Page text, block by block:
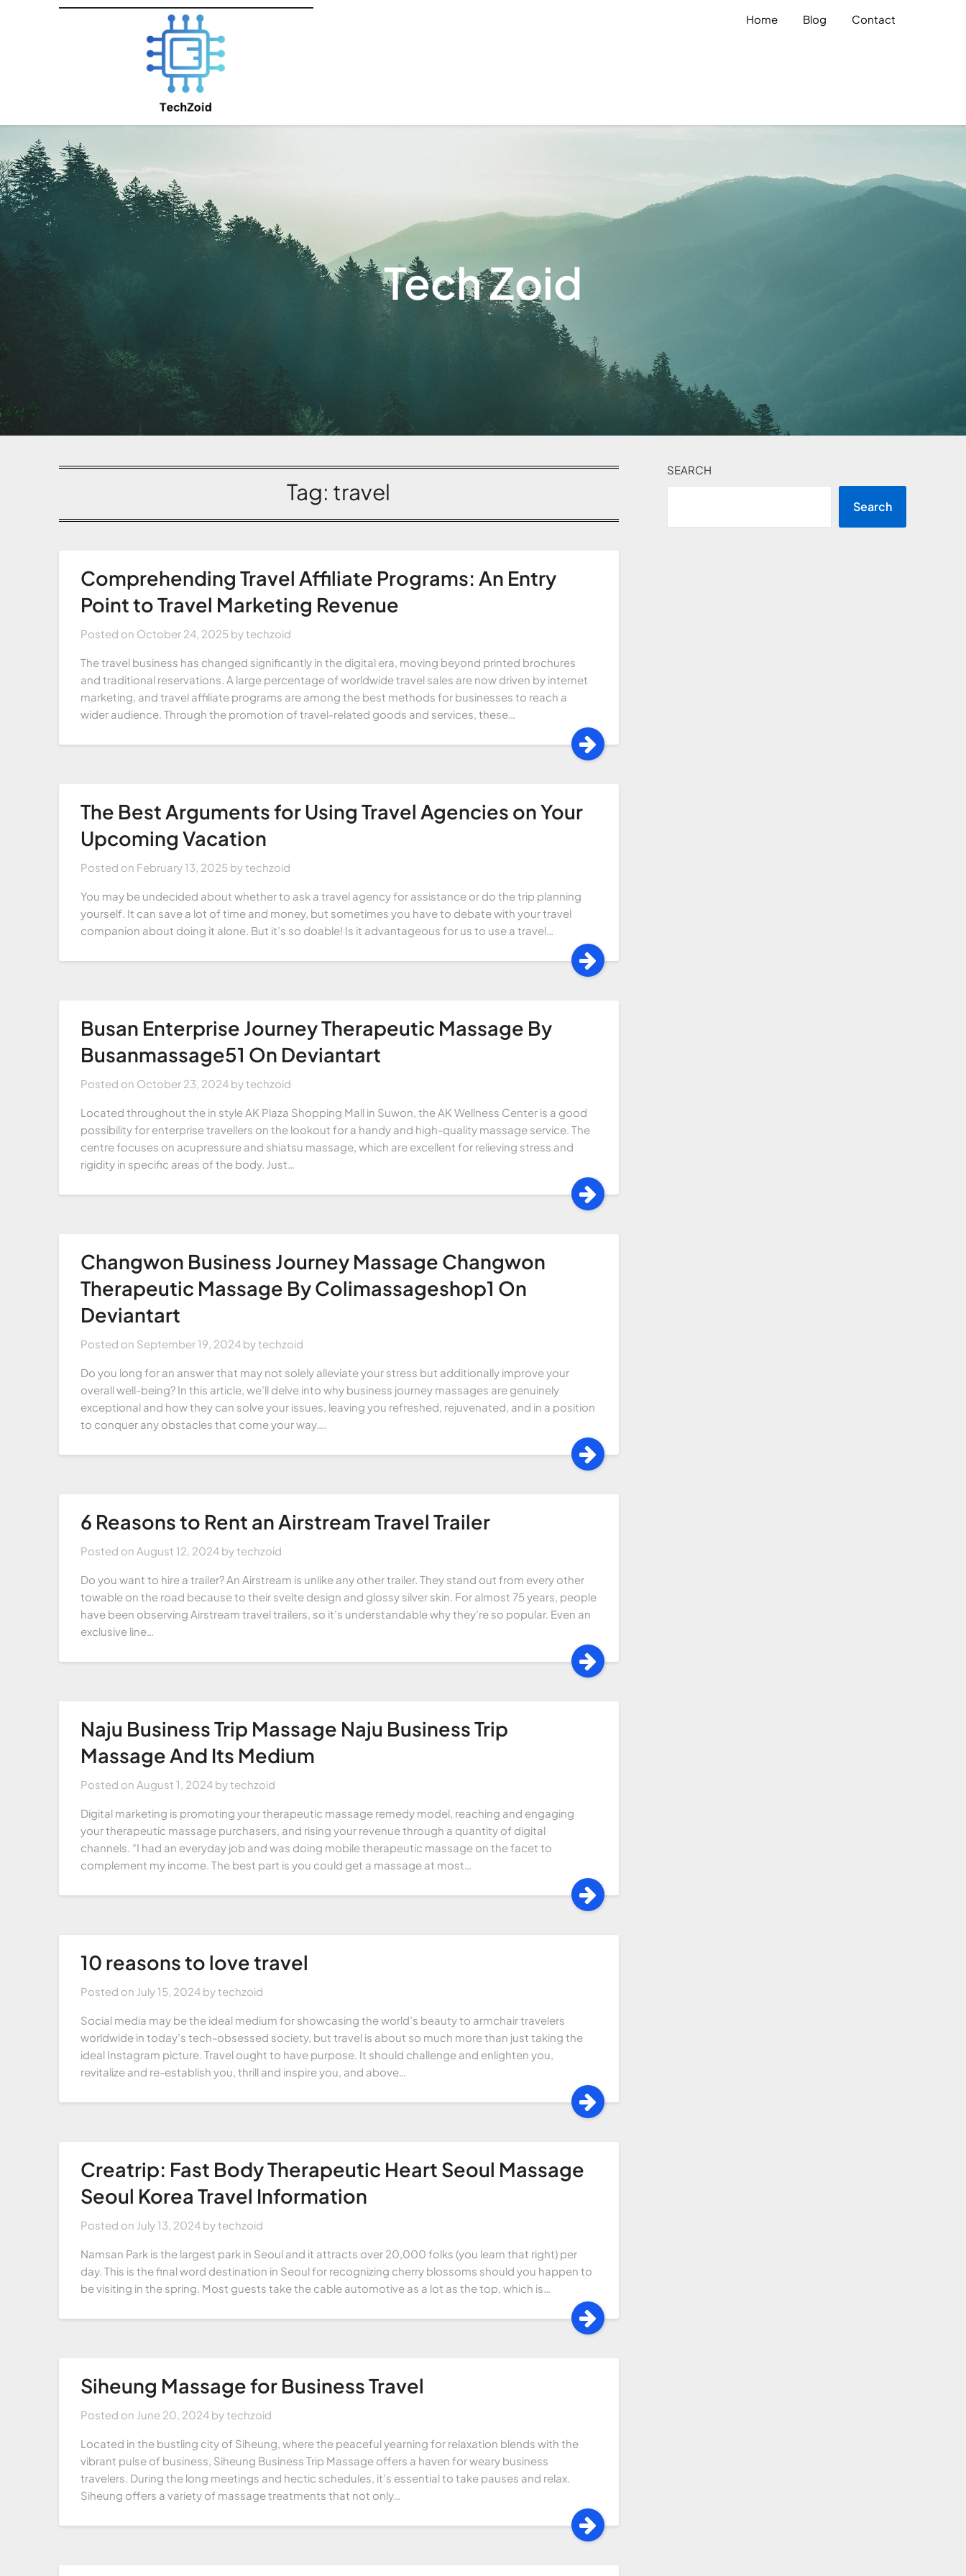
Home Blog Contact
Tech Zoid
Tag: travel
Comprehending Travel Affiliate Programs: An Entry
Point to Travel Marketing Revenue
Posted on October 24, 2025 bytechzoid
The travel business has changed significantly in the digital era, moving beyond printed brochures
and traditional reservations. A large percentage of worldwide travel sales are now driven by internet
marketing, and travel affiliate programs are among the best methods for businesses to reach a
wider audience. Through the promotion of travel-related goods and services, these…
The Best Arguments for Using Travel Agencies on Your
Upcoming Vacation
Posted on February 13, 2025 bytechzoid
You may be undecided about whether to ask a travel agency for assistance or do the trip planning
yourself. It can save a lot of time and money, but sometimes you have to debate with your travel
companion about doing it alone. But it’s so doable! Is it advantageous for us to use a travel…
Busan Enterprise Journey Therapeutic Massage By
Busanmassage51 On Deviantart
Posted on October 23, 2024 bytechzoid
Located throughout the in style AK Plaza Shopping Mall in Suwon, the AK Wellness Center is a good
possibility for enterprise travellers on the lookout for a handy and high-quality massage service. The
centre focuses on acupressure and shiatsu massage, which are excellent for relieving stress and
rigidity in specific areas of the body. Just…
Changwon Business Journey Massage Changwon
Therapeutic Massage By Colimassageshop1 On
Deviantart
Posted on September 19, 2024 bytechzoid
Do you long for an answer that may not solely alleviate your stress but additionally improve your
overall well-being? In this article, we’ll delve into why business journey massages are genuinely
exceptional and how they can solve your issues, leaving you refreshed, rejuvenated, and in a position
to conquer any obstacles that come your way….
6 Reasons to Rent an Airstream Travel Trailer
Posted on August 12, 2024 bytechzoid
Do you want to hire a trailer? An Airstream is unlike any other trailer. They stand out from every other
towable on the road because to their svelte design and glossy silver skin. For almost 75 years, people
have been observing Airstream travel trailers, so it’s understandable why they’re so popular. Even an
exclusive line…
Naju Business Trip Massage Naju Business Trip
Massage And Its Medium
Posted on August 1, 2024 bytechzoid
Digital marketing is promoting your therapeutic massage remedy model, reaching and engaging
your therapeutic massage purchasers, and rising your revenue through a quantity of digital
channels. “I had an everyday job and was doing mobile therapeutic massage on the facet to
complement my income. The best part is you could get a massage at most…
10 reasons to love travel
Posted on July 15, 2024 bytechzoid
Social media may be the ideal medium for showcasing the world’s beauty to armchair travelers
worldwide in today’s tech-obsessed society, but travel is about so much more than just taking the
ideal Instagram picture. Travel ought to have purpose. It should challenge and enlighten you,
revitalize and re-establish you, thrill and inspire you, and above…
Creatrip: Fast Body Therapeutic Heart Seoul Massage
Seoul Korea Travel Information
Posted on July 13, 2024 bytechzoid
Namsan Park is the largest park in Seoul and it attracts over 20,000 folks (you learn that right) per
day. This is the final word destination in Seoul for recognizing cherry blossoms should you happen to
be visiting in the spring. Most guests take the cable automotive as a lot as the top, which is…
Siheung Massage for Business Travel
Posted on June 20, 2024 bytechzoid
Located in the bustling city of Siheung, where the peaceful yearning for relaxation blends with the
vibrant pulse of business, Siheung Business Trip Massage offers a haven for weary business
travelers. During the long meetings and hectic schedules, it’s essential to take pauses and relax.
Siheung offers a variety of massage treatments that not only…
SEARCH
Search